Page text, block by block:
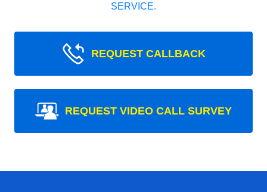
SERVICE.
REQUEST CALLBACK
REQUEST VIDEO CALL SURVEY